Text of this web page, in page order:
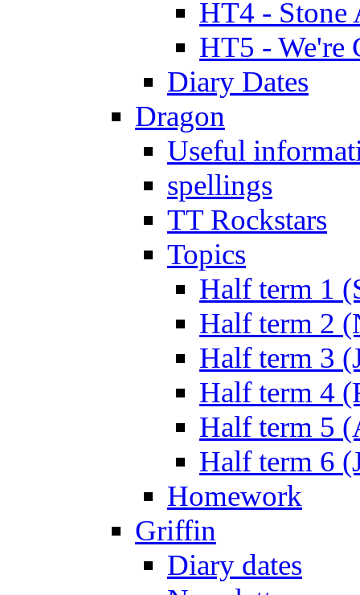
HT4 - Stone
HT5 - We're
Diary Dates
Dragon
Useful
spellings
TT Rockstars
Topics
Half term 1
Half term 2
Half term 3
Half term 4
Half term 5
Half term 6
Homework
Griffin
Diary dates